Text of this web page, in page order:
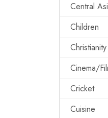
Central
Children
Christianity
Cinema/
Cricket
Cuisine